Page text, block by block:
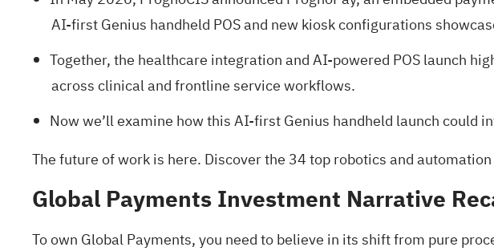
AI-first Genius handheld POS and new kiosk configurations
Together, the healthcare integration and AI-powered POS launch
across clinical and frontline service workflows.
Now we’ll examine how this AI-first Genius handheld launch
The future of work is here. Discover the 34 top robotics and
Global Payments Investment Narrative
To own Global Payments, you need to believe in its shift from pure